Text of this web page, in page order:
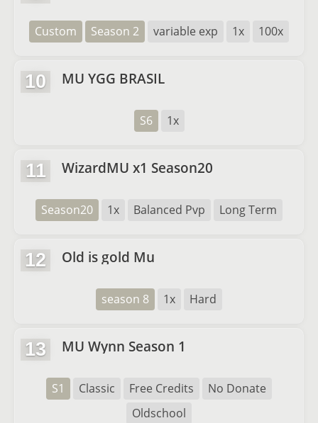
Custom Season 2 variable exp 1x 100x
10 MU YGG BRASIL
S6 1x
11 WizardMU x1 Season20
Season20 1x Balanced Pvp Long Term
12 Old is gold Mu
season 8 1x Hard
13 MU Wynn Season 1
S1 Classic Free Credits
No Donate
Oldschool